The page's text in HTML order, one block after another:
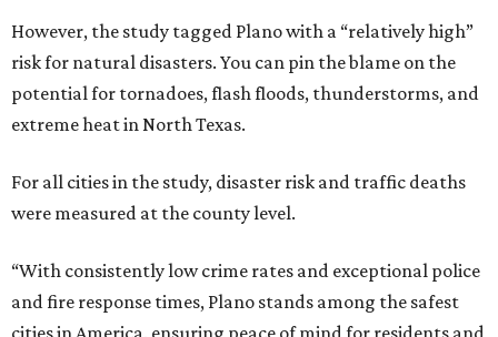
However, the study tagged Plano with a “relatively high”
risk for natural disasters. You can pin the blame on the
potential for tornadoes, flash floods, thunderstorms, and
extreme heat in North Texas.
For all cities in the study, disaster risk and traffic deaths
were measured at the county level.
“With consistently low crime rates and exceptional police
and fire response times, Plano stands among the safest
cities in America, ensuring peace of mind for residents and